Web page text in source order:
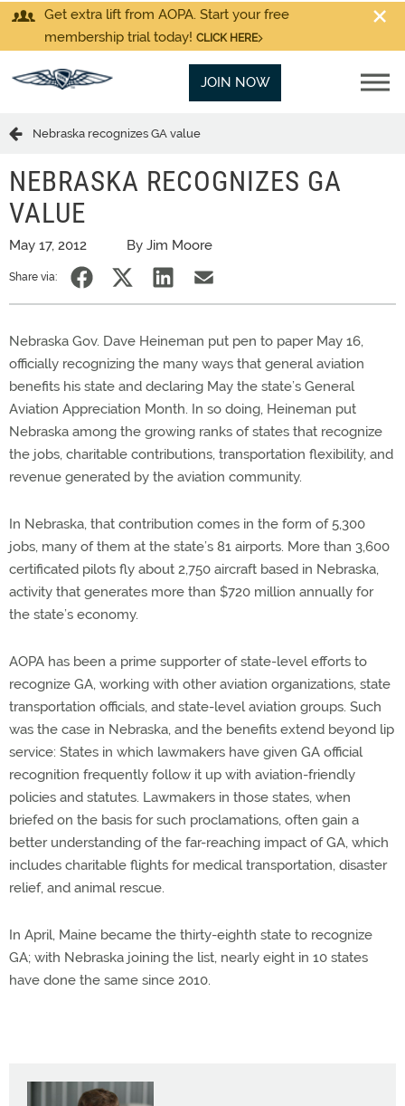
Get extra lift from AOPA. Start your free
membership trial today! CLICK HERE
JOIN NOW
Nebraska recognizes GA value
NEBRASKA RECOGNIZES GA
VALUE
May 17, 2012 By Jim Moore
Share via:
Nebraska Gov. Dave Heineman put pen to paper May 16,
officially recognizing the many ways that general aviation
benefits his state and declaring May the state’s General
Aviation Appreciation Month. In so doing, Heineman put
Nebraska among the growing ranks of states that recognize
the jobs, charitable contributions, transportation flexibility, and
revenue generated by the aviation community.
In Nebraska, that contribution comes in the form of 5,300
jobs, many of them at the state’s 81 airports. More than 3,600
certificated pilots fly about 2,750 aircraft based in Nebraska,
activity that generates more than $720 million annually for
the state’s economy.
AOPA has been a prime supporter of state-level efforts to
recognize GA, working with other aviation organizations, state
transportation officials, and state-level aviation groups. Such
was the case in Nebraska, and the benefits extend beyond lip
service: States in which lawmakers have given GA official
recognition frequently follow it up with aviation-friendly
policies and statutes. Lawmakers in those states, when
briefed on the basis for such proclamations, often gain a
better understanding of the far-reaching impact of GA, which
includes charitable flights for medical transportation, disaster
relief, and animal rescue.
In April, Maine became the thirty-eighth state to recognize
GA; with Nebraska joining the list, nearly eight in 10 states
have done the same since 2010.